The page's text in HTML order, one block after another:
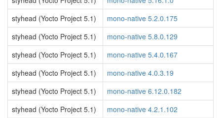
styhead (Yocto Project 5.1)
mono-native 5.2.0.175
styhead (Yocto Project 5.1)
mono-native 5.8.0.129
styhead (Yocto Project 5.1)
mono-native 5.4.0.167
styhead (Yocto Project 5.1)
mono-native 4.0.3.19
styhead (Yocto Project 5.1)
mono-native 6.12.0.182
styhead (Yocto Project 5.1)
mono-native 4.2.1.102